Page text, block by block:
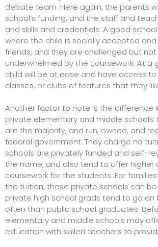
debate team. Here again, the parents
school’s funding, and the staff and
and skills and credentials. A good
where the child is socially accepted
friends, and they are challenged but
underwhelmed by the coursework. At a
child will be at ease and have access
classes, or clubs of features that they
Another factor to note is the difference
private elementary and middle schools.
are the majority, and run, owned, and
federal government. They charge no
schools are privately funded and self-
the name, and also tend to offer higher
coursework for the students. For
the tuition, these private schools can
private high school grads tend to go
often than public school graduates.
elementary and middle schools may
education with skilled teachers to